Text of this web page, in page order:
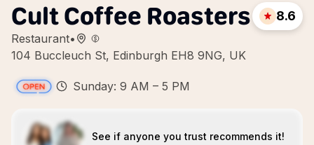
Cult Coffee Roasters
Restaurant•
104 Buccleuch St, Edinburgh EH8 9NG, UK
8.6
Sunday: 9 AM – 5 PM
See if anyone you trust recommends it!